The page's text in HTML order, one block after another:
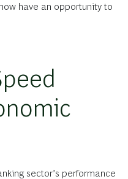
have an opportunity to
sector’s performance